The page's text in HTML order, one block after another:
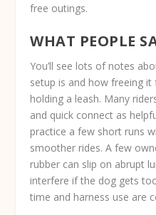
free outings.
WHAT PEOPLE
You’ll see lots of notes
setup is and how freeing
holding a leash. Many
and quick connect as
practice a few short runs
smoother rides. A few
rubber can slip on abrupt
interfere if the dog gets
time and harness use are